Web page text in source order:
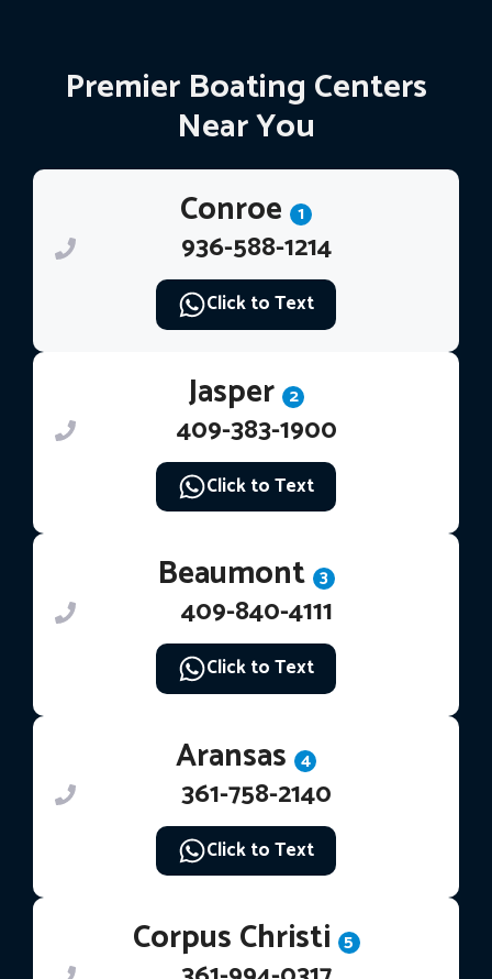
Premier Boating Centers
Near You
Conroe 1
936-588-1214
Click to Text
Jasper 2
409-383-1900
Click to Text
Beaumont 3
409-840-4111
Click to Text
Aransas 4
361-758-2140
Click to Text
Corpus Christi 5